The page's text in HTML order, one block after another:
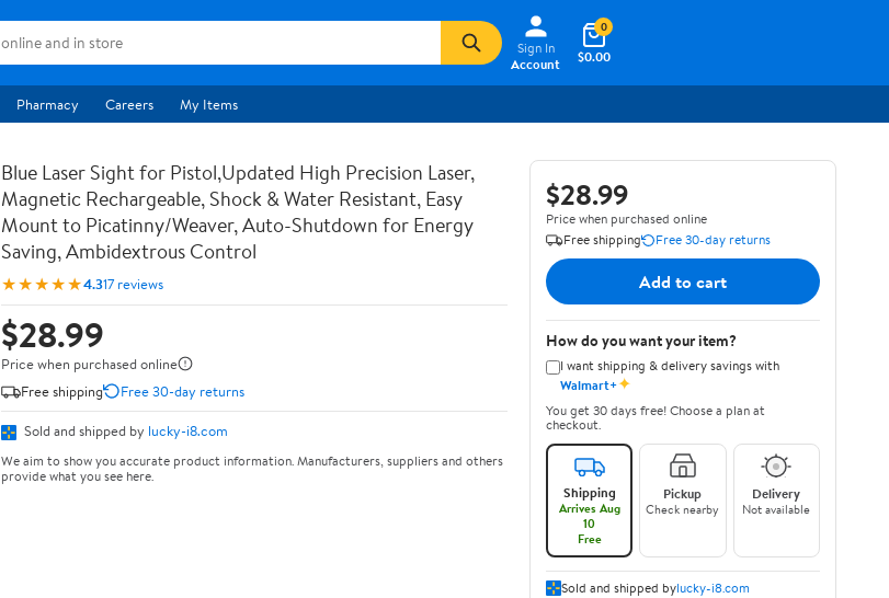
Sign In
Account
$0.00
0
Pharmacy Careers My Items
Blue Laser Sight for Pistol,Updated High Precision Laser,
Magnetic Rechargeable, Shock & Water Resistant, Easy
Mount to Picatinny/Weaver, Auto-Shutdown for Energy
Saving, Ambidextrous Control
★★★★★4.317 reviews
$28.99
Price when purchased online
Free shipping
Free 30-day returns
Sold and shipped by lucky-i8.com
We aim to show you accurate product information. Manufacturers, suppliers and others
provide what you see here.
$28.99
Price when purchased online
Free shipping
Free 30-day returns
Add to cart
How do you want your item?
I want shipping & delivery savings with
Walmart+✦
You get 30 days free! Choose a plan at
checkout.
Shipping
Arrives Aug
10
Free
Pickup
Check nearby
Delivery
Not available
Sold and shipped bylucky-i8.com